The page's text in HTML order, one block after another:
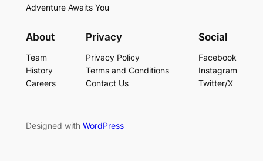
Adventure Awaits You
About
Team
History
Careers
Privacy
Privacy Policy
Terms and Conditions
Contact Us
Social
Facebook
Instagram
Twitter/X
Designed with WordPress